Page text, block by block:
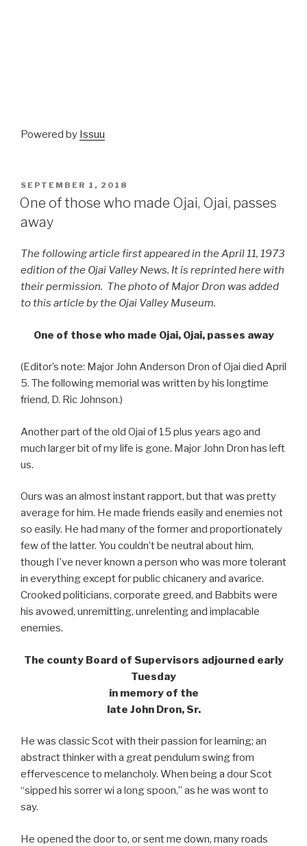
Powered by Issuu
POSTED
ON
SEPTEMBER 1, 2018
One of those who made Ojai, Ojai, passes
away
The following article first appeared in the April 11, 1973
edition of the Ojai Valley News. It is reprinted here with
their permission. The photo of Major Dron was added
to this article by the Ojai Valley Museum.
One of those who made Ojai, Ojai, passes away
(Editor’s note: Major John Anderson Dron of Ojai died April
5. The following memorial was written by his longtime
friend, D. Ric Johnson.)
Another part of the old Ojai of 15 plus years ago and
much larger bit of my life is gone. Major John Dron has left
us.
Ours was an almost instant rapport, but that was pretty
average for him. He made friends easily and enemies not
so easily. He had many of the former and proportionately
few of the latter. You couldn’t be neutral about him,
though I’ve never known a person who was more tolerant
in everything except for public chicanery and avarice.
Crooked politicians, corporate greed, and Babbits were
his avowed, unremitting, unrelenting and implacable
enemies.
The county Board of Supervisors adjourned early
Tuesday
in memory of the
late John Dron, Sr.
He was classic Scot with their passion for learning; an
abstract thinker with a great pendulum swing from
effervescence to melancholy. When being a dour Scot
“sipped his sorrer wi a long spoon,” as he was wont to
say.
He opened the door to, or sent me down, many roads